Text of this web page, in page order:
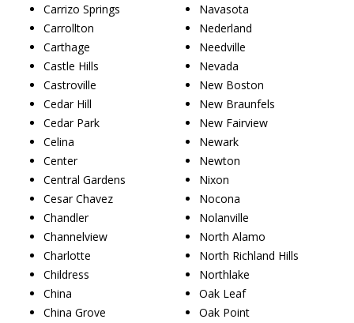
Carrizo Springs
Carrollton
Carthage
Castle Hills
Castroville
Cedar Hill
Cedar Park
Celina
Center
Central Gardens
Cesar Chavez
Chandler
Channelview
Charlotte
Childress
China
China Grove
Navasota
Nederland
Needville
Nevada
New Boston
New Braunfels
New Fairview
Newark
Newton
Nixon
Nocona
Nolanville
North Alamo
North Richland Hills
Northlake
Oak Leaf
Oak Point